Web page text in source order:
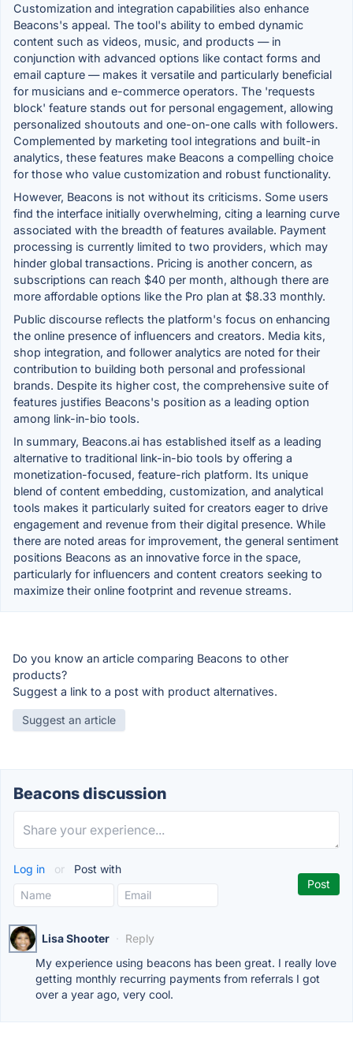
Customization and integration capabilities also enhance
Beacons's appeal. The tool's ability to embed dynamic
content such as videos, music, and products — in
conjunction with advanced options like contact forms and
email capture — makes it versatile and particularly beneficial
for musicians and e-commerce operators. The 'requests
block' feature stands out for personal engagement, allowing
personalized shoutouts and one-on-one calls with followers.
Complemented by marketing tool integrations and built-in
analytics, these features make Beacons a compelling choice
for those who value customization and robust functionality.
However, Beacons is not without its criticisms. Some users
find the interface initially overwhelming, citing a learning curve
associated with the breadth of features available. Payment
processing is currently limited to two providers, which may
hinder global transactions. Pricing is another concern, as
subscriptions can reach $40 per month, although there are
more affordable options like the Pro plan at $8.33 monthly.
Public discourse reflects the platform's focus on enhancing
the online presence of influencers and creators. Media kits,
shop integration, and follower analytics are noted for their
contribution to building both personal and professional
brands. Despite its higher cost, the comprehensive suite of
features justifies Beacons's position as a leading option
among link-in-bio tools.
In summary, Beacons.ai has established itself as a leading
alternative to traditional link-in-bio tools by offering a
monetization-focused, feature-rich platform. Its unique
blend of content embedding, customization, and analytical
tools makes it particularly suited for creators eager to drive
engagement and revenue from their digital presence. While
there are noted areas for improvement, the general sentiment
positions Beacons as an innovative force in the space,
particularly for influencers and content creators seeking to
maximize their online footprint and revenue streams.
Do you know an article comparing Beacons to other
products?
Suggest a link to a post with product alternatives.
Suggest an article
Beacons discussion
Log in or Post with
Lisa Shooter · Reply
My experience using beacons has been great. I really love
getting monthly recurring payments from referrals I got
over a year ago, very cool.